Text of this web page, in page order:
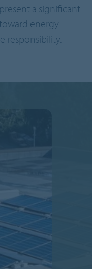
a significant
energy
responsibility.